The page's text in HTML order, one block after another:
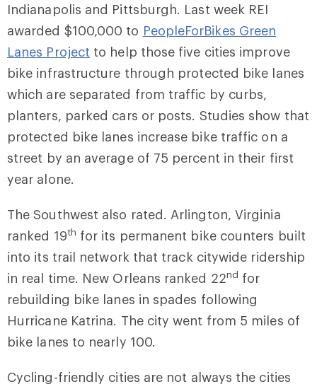
Indianapolis and Pittsburgh. Last week REI
awarded $100,000 to PeopleForBikes Green
Lanes Project to help those five cities improve
bike infrastructure through protected bike lanes
which are separated from traffic by curbs,
planters, parked cars or posts. Studies show that
protected bike lanes increase bike traffic on a
street by an average of 75 percent in their first
year alone.
The Southwest also rated. Arlington, Virginia
ranked 19th for its permanent bike counters built
into its trail network that track citywide ridership
in real time. New Orleans ranked 22nd for
rebuilding bike lanes in spades following
Hurricane Katrina. The city went from 5 miles of
bike lanes to nearly 100.
Cycling-friendly cities are not always the cities